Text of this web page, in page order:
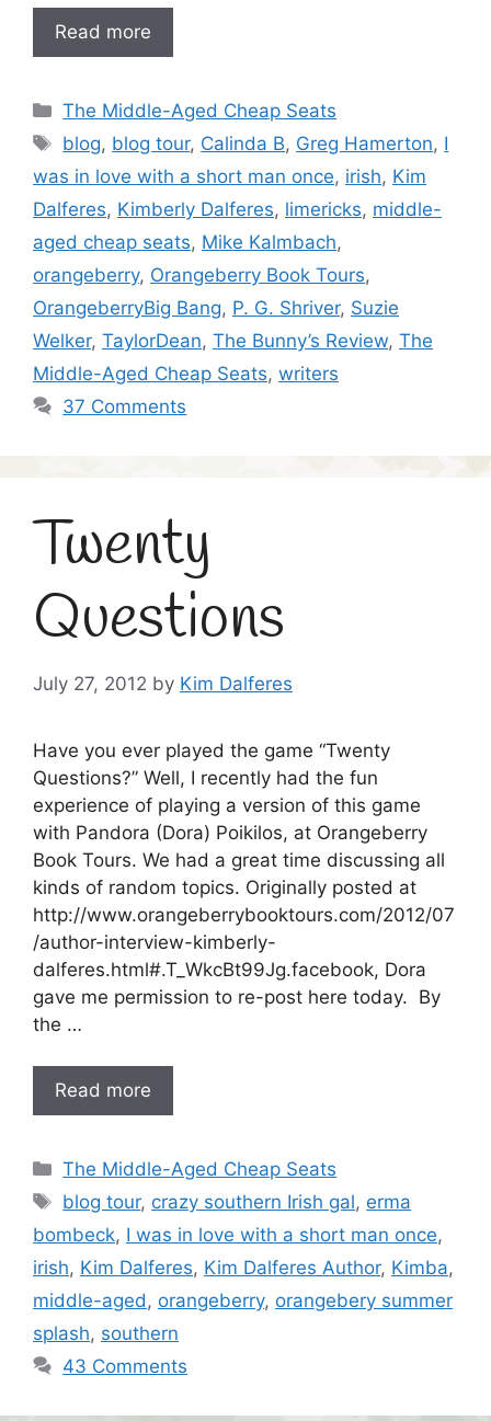
Read more
Categories
The Middle-Aged Cheap Seats
Tags
blog, blog tour, Calinda B, Greg Hamerton, I
was in love with a short man once, irish, Kim
Dalferes, Kimberly Dalferes, limericks, middle-
aged cheap seats, Mike Kalmbach,
orangeberry, Orangeberry Book Tours,
OrangeberryBig Bang, P. G. Shriver, Suzie
Welker, TaylorDean, The Bunny’s Review, The
Middle-Aged Cheap Seats, writers
37 Comments
Twenty
Questions
July 27, 2012 by Kim Dalferes
Have you ever played the game “Twenty
Questions?” Well, I recently had the fun
experience of playing a version of this game
with Pandora (Dora) Poikilos, at Orangeberry
Book Tours. We had a great time discussing all
kinds of random topics. Originally posted at
http://www.orangeberrybooktours.com/2012/07
/author-interview-kimberly-
dalferes.html#.T_WkcBt99Jg.facebook, Dora
gave me permission to re-post here today. By
the …
Read more
Categories
The Middle-Aged Cheap Seats
Tags
blog tour, crazy southern Irish gal, erma
bombeck, I was in love with a short man once,
irish, Kim Dalferes, Kim Dalferes Author, Kimba,
middle-aged, orangeberry, orangebery summer
splash, southern
43 Comments